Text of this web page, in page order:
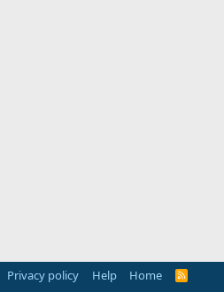
Privacy policy Help Home
R